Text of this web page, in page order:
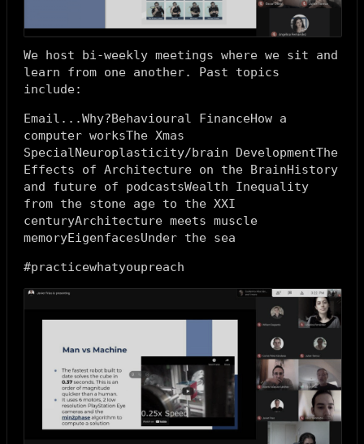
We host bi-weekly meetings where we sit and
learn from one another. Past topics
include:
Email...Why?Behavioural FinanceHow a
computer worksThe Xmas
SpecialNeuroplasticity/brain DevelopmentThe
Effects of Architecture on the BrainHistory
and future of podcastsWealth Inequality
from the stone age to the XXI
centuryArchitecture meets muscle
memoryEigenfacesUnder the sea
#practicewhatyoupreach